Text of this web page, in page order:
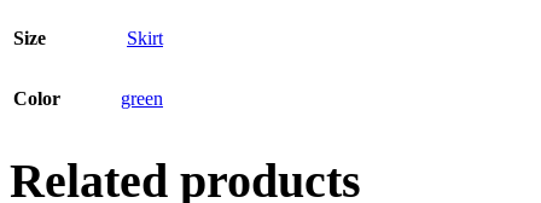
Size Skirt
Color green
Related products